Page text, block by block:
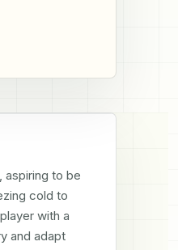
aspiring to be
cold to
with a
and adapt